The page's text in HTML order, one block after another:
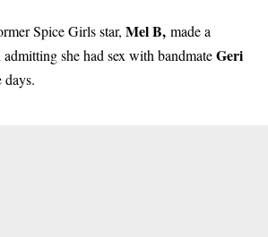
Spice Girls star, Mel B, made a
she had sex with bandmateGeri
days.